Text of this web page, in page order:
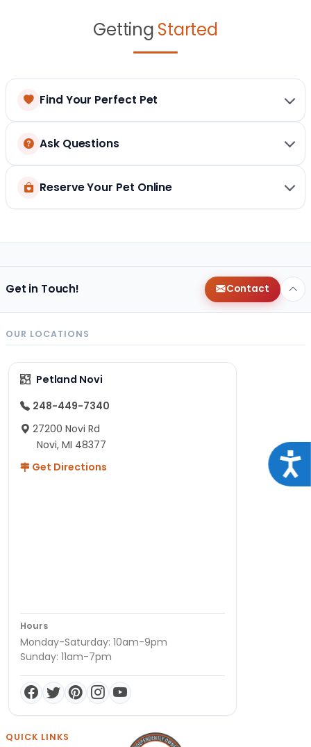
Getting Started
Find Your Perfect Pet
Ask Questions
Reserve Your Pet Online
Get in Touch! Contact
OUR LOCATIONS
Petland Novi
248-449-7340
27200 Novi Rd
Novi, MI 48377
Get Directions
Hours
Monday-Saturday: 10am-9pm
Sunday: 11am-7pm
QUICK LINKS